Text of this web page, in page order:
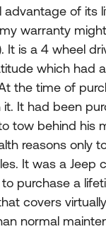
advantage of its
warranty
It is a 4 wheel
which had
the time of
it. It had been
tow behind his
reasons only
It was a Jeep
purchase a
covers
normal